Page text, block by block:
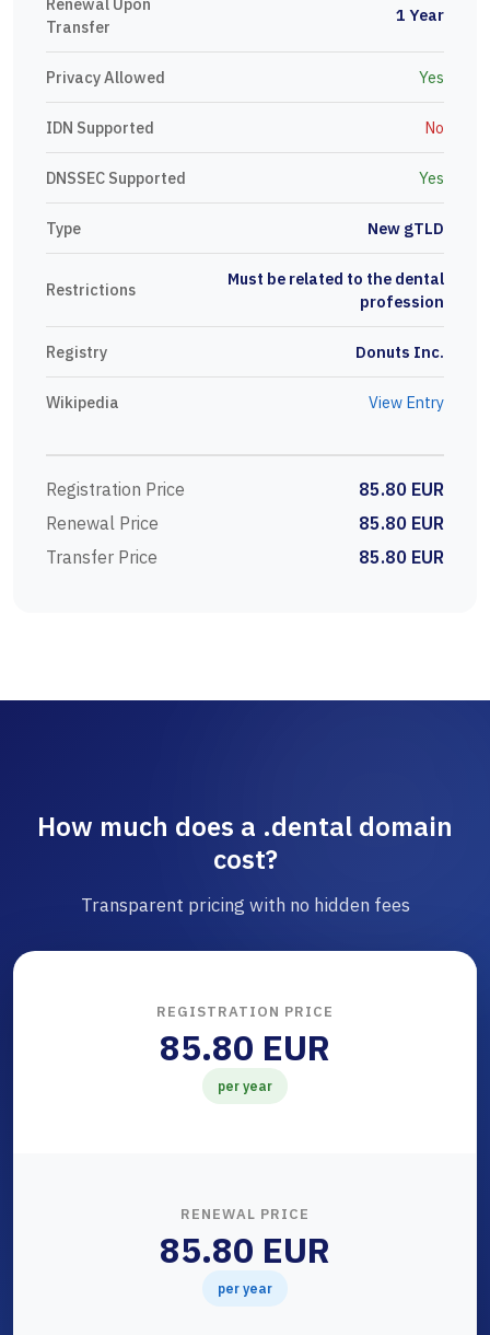
Renewal Upon
Transfer
1 Year
Privacy Allowed Yes
IDN Supported No
DNSSEC Supported Yes
Type New gTLD
Restrictions
Must be related to the dental
profession
Registry Donuts Inc.
Wikipedia View Entry
Registration Price
85.80 EUR
Renewal Price
85.80 EUR
Transfer Price
85.80 EUR
How much does a .dental domain
cost?
Transparent pricing with no hidden fees
REGISTRATION PRICE
85.80 EUR
per year
RENEWAL PRICE
85.80 EUR
per year